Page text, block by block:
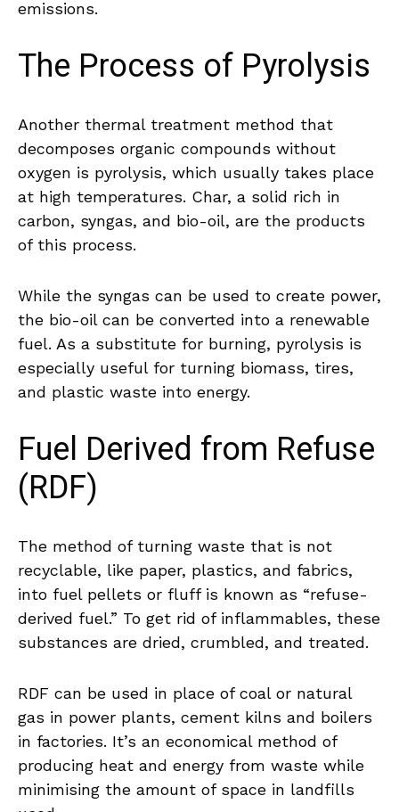
emissions.
The Process of Pyrolysis
Another thermal treatment method that
decomposes organic compounds without
oxygen is pyrolysis, which usually takes place
at high temperatures. Char, a solid rich in
carbon, syngas, and bio-oil, are the products
of this process.
While the syngas can be used to create power,
the bio-oil can be converted into a renewable
fuel. As a substitute for burning, pyrolysis is
especially useful for turning biomass, tires,
and plastic waste into energy.
Fuel Derived from Refuse
(RDF)
The method of turning waste that is not
recyclable, like paper, plastics, and fabrics,
into fuel pellets or fluff is known as “refuse-
derived fuel.” To get rid of inflammables, these
substances are dried, crumbled, and treated.
RDF can be used in place of coal or natural
gas in power plants, cement kilns and boilers
in factories. It’s an economical method of
producing heat and energy from waste while
minimising the amount of space in landfills